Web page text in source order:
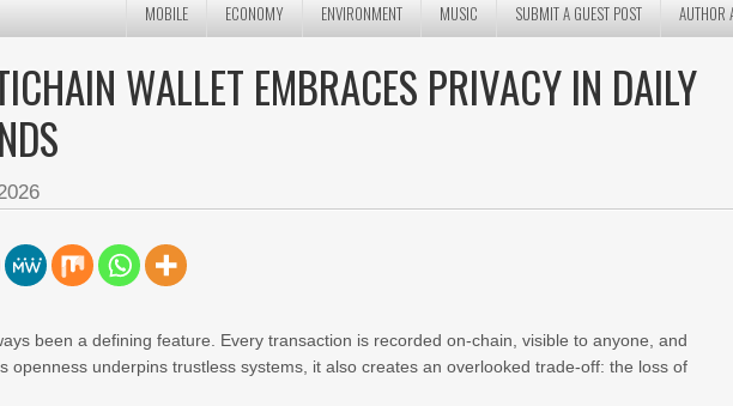
MOBILE ECONOMY ENVIRONMENT MUSIC SUBMIT A GUEST POST AUTHOR
WALLET EMBRACES PRIVACY IN DAILY
been a defining feature. Every transaction is recorded on-chain, visible to anyone, and
openness underpins trustless systems, it also creates an overlooked trade-off: the loss of